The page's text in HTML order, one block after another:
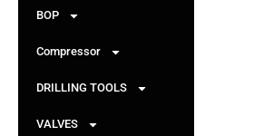
BOP
Compressor
DRILLING TOOLS
VALVES